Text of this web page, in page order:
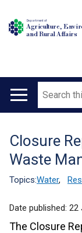
Department of
Agriculture,
and Rural Affairs
Main
Search
Translation
help
Closure
Waste
Topics:Water,
Date published: 22
The Closure